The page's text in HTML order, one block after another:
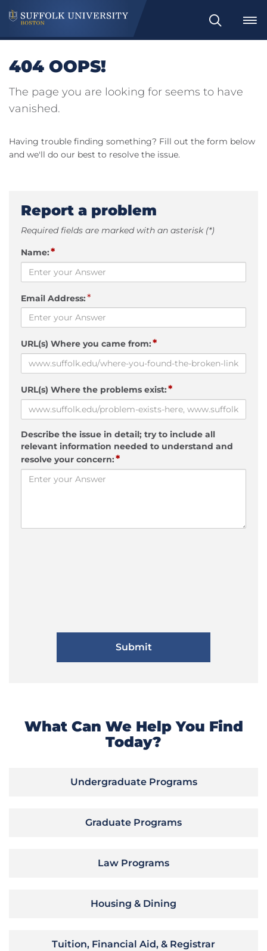
Search
404 OOPS!
The page you are looking for seems to have
vanished.
Having trouble finding something? Fill out the form below
and we'll do our best to resolve the issue.
Report a problem
Required fields are marked with an asterisk (*)
Name:*
Email Address:*
URL(s) Where you came from:*
URL(s) Where the problems exist:*
Describe the issue in detail; try to include all
relevant information needed to understand and
resolve your concern:*
What Can We Help You Find
Today?
Undergraduate Programs
Graduate Programs
Law Programs
Housing & Dining
Tuition, Financial Aid, & Registrar